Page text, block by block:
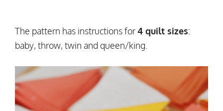
The pattern has instructions for4 quilt sizes:
baby, throw, twin and queen/king.